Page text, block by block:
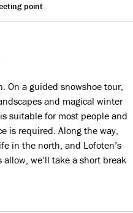
point
On a guided snowshoe tour,
and magical winter
suitable for most people and
is required. Along the way,
in the north, and Lofoten’s
we’ll take a short break